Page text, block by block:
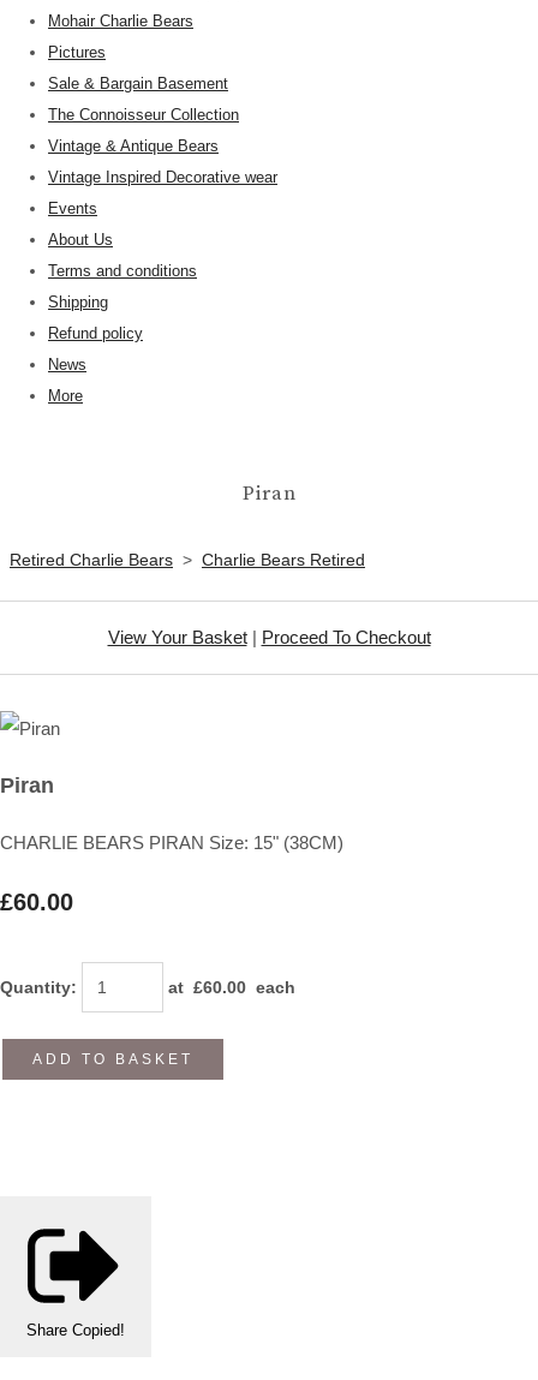
Mohair Charlie Bears
Pictures
Sale & Bargain Basement
The Connoisseur Collection
Vintage & Antique Bears
Vintage Inspired Decorative wear
Events
About Us
Terms and conditions
Shipping
Refund policy
News
More
Piran
Retired Charlie Bears > Charlie Bears Retired
View Your Basket| Proceed To Checkout
Piran
CHARLIE BEARS PIRAN Size: 15" (38CM)
£60.00
Quantity: at £60.00 each
ADD TO BASKET
Share Copied!